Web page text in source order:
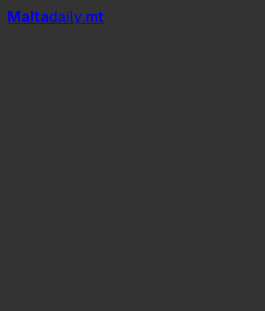
Maltadaily.mt